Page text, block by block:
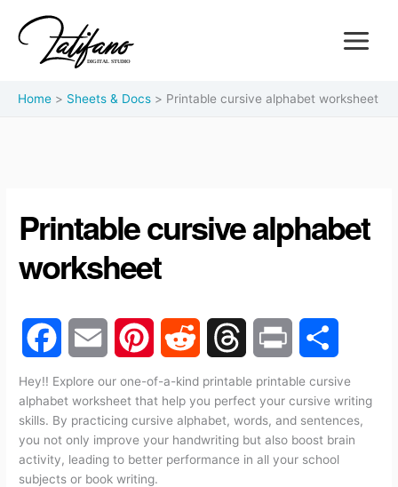
Home Sheets & Docs Printable cursive alphabet worksheet
Printable cursive alphabet
worksheet
F
a
c
E
m
a
P
i
n
R
e
d
T
h
r
P
r
S
h
a
Hey!! Explore our one-of-a-kind printable printable cursive
alphabet worksheet that help you perfect your cursive writing
skills. By practicing cursive alphabet, words, and sentences,
you not only improve your handwriting but also boost brain
activity, leading to better performance in all your school
subjects or book writing.